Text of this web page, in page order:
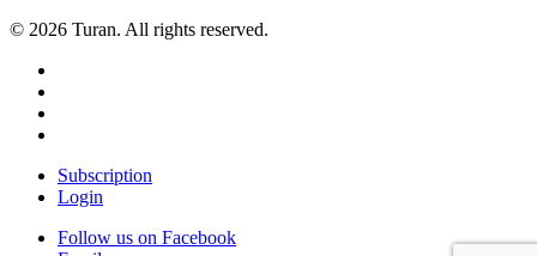
© 2026 Turan. All rights reserved.
Subscription
Login
Follow us on Facebook